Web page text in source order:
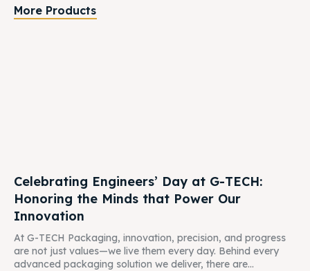
More Products
Celebrating Engineers’ Day at G-TECH:
Honoring the Minds that Power Our
Innovation
At G-TECH Packaging, innovation, precision, and progress
are not just values—we live them every day. Behind every
advanced packaging solution we deliver, there are...